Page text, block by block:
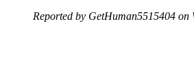
Reported by GetHuman5515404 on